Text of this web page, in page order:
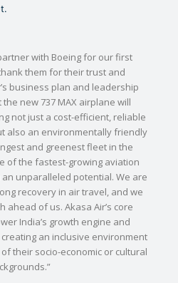
with Boeing for our first
them for their trust and
business plan and leadership
new 737 MAX airplane will
not just a cost-efficient, reliable
also an environmentally friendly
and greenest fleet in the
of the fastest-growing aviation
unparalleled potential. We are
recovery in air travel, and we
ahead of us. Akasa Air’s core
India’s growth engine and
an inclusive environment
their socio-economic or cultural